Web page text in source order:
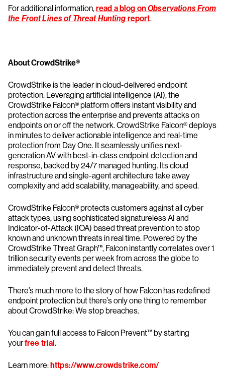
For additional information,read a blog onObservations From
the Front Lines of Threat Hunting report.
About CrowdStrike®
CrowdStrike is the leader in cloud-delivered endpoint
protection. Leveraging artificial intelligence (AI), the
CrowdStrike Falcon® platform offers instant visibility and
protection across the enterprise and prevents attacks on
endpoints on or off the network. CrowdStrike Falcon® deploys
in minutes to deliver actionable intelligence and real-time
protection from Day One. It seamlessly unifies next-
generation AV with best-in-class endpoint detection and
response, backed by 24/7 managed hunting. Its cloud
infrastructure and single-agent architecture take away
complexity and add scalability, manageability, and speed.
CrowdStrike Falcon® protects customers against all cyber
attack types, using sophisticated signatureless AI and
Indicator-of-Attack (IOA) based threat prevention to stop
known and unknown threats in real time. Powered by the
CrowdStrike Threat Graph™, Falcon instantly correlates over 1
trillion security events per week from across the globe to
immediately prevent and detect threats.
There’s much more to the story of how Falcon has redefined
endpoint protection but there’s only one thing to remember
about CrowdStrike: We stop breaches.
You can gain full access to Falcon Prevent™ by starting
yourfree trial.
Learn more:https://www.crowdstrike.com/